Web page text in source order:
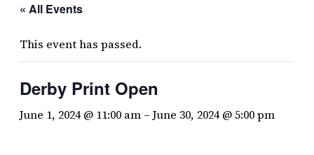
« All Events
This event has passed.
Derby Print Open
June 1, 2024 @ 11:00 am –June 30, 2024 @ 5:00 pm